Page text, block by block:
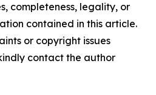
completeness, legality, or
contained in this article.
or copyright issues
contact the author